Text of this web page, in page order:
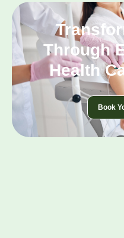
Through
Health
Book